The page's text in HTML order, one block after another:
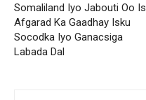
Somaliland Iyo Jabouti Oo Is
Afgarad Ka Gaadhay Isku
Socodka Iyo Ganacsiga
Labada Dal